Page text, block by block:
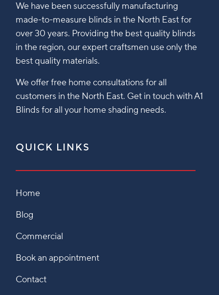
We have been successfully manufacturing
made-to-measure blinds in the North East for
over 30 years. Providing the best quality blinds
in the region, our expert craftsmen use only the
best quality materials.
We offer free home consultations for all
customers in the North East. Get in touch with A1
Blinds for all your home shading needs.
QUICK LINKS
Home
Blog
Commercial
Book an appointment
Contact